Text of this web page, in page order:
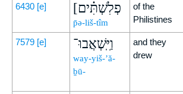
6430 [e] [פְלִשְׁתִּ֗ים
p̄ə-liš-tîm
of the
Philistines
7579 [e] וַיִּֽשְׁאֲבוּ־
way-yiš-’ă-
ḇū-
and they
drew